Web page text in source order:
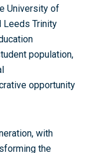
University of
Leeds Trinity
population,
opportunity
with
the